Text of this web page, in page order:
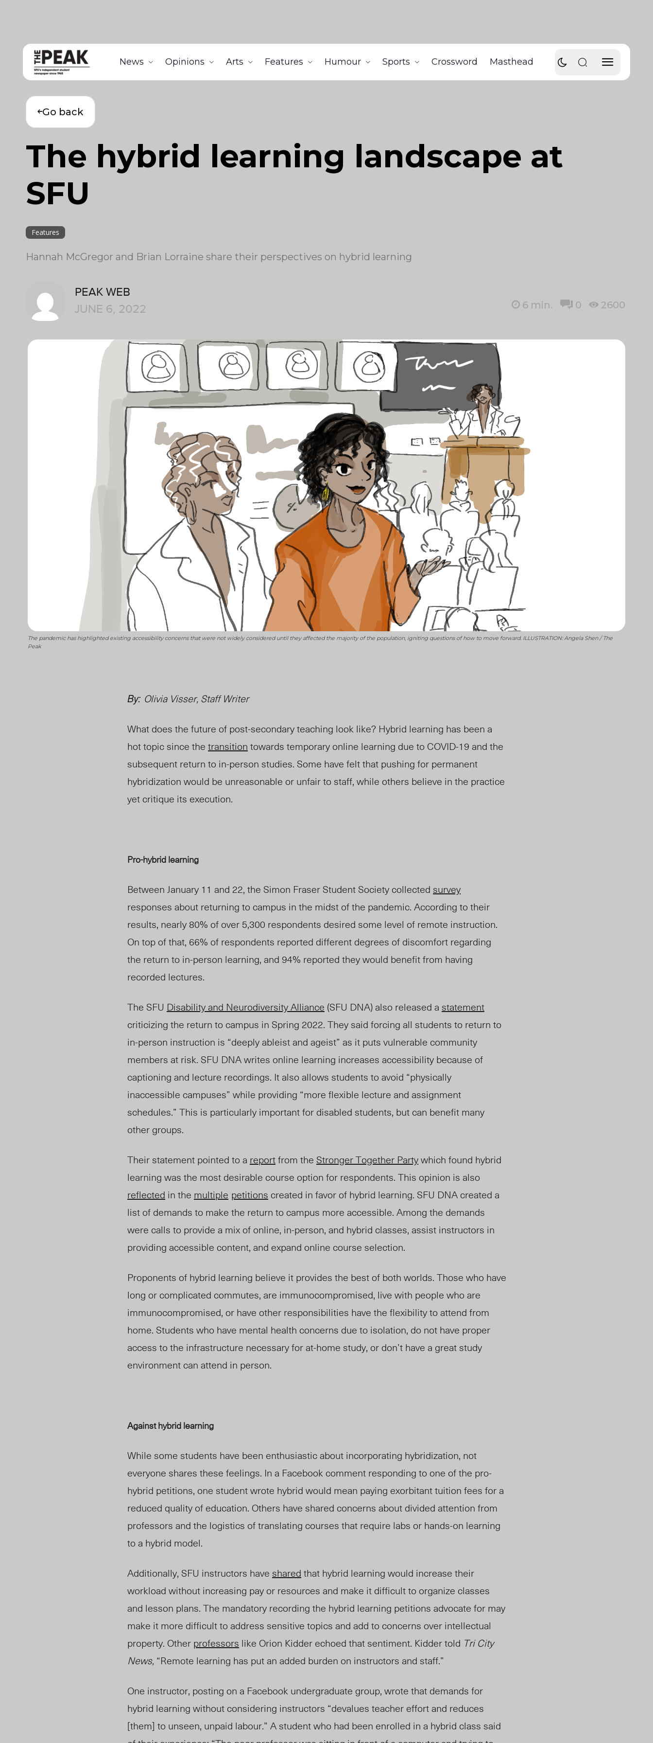
News Opinions Arts Features Humour Sports Crossword Masthead
Go back
The hybrid learning landscape at
SFU
Features
Hannah McGregor and Brian Lorraine share their perspectives on hybrid learning
PEAK WEB
JUNE 6, 2022
6 min. 0 2600
The pandemic has highlighted existing accessibility concerns that were not widely considered until they affected the majority of the population, igniting questions of how to move forward. ILLUSTRATION: Angela Shen / The
Peak
By: Olivia Visser, Staff Writer
What does the future of post-secondary teaching look like? Hybrid learning has been a
hot topic since the transition towards temporary online learning due to COVID-19 and the
subsequent return to in-person studies. Some have felt that pushing for permanent
hybridization would be unreasonable or unfair to staff, while others believe in the practice
yet critique its execution.
Pro-hybrid learning
Between January 11 and 22, the Simon Fraser Student Society collected survey
responses about returning to campus in the midst of the pandemic. According to their
results, nearly 80% of over 5,300 respondents desired some level of remote instruction.
On top of that, 66% of respondents reported different degrees of discomfort regarding
the return to in-person learning, and 94% reported theywould benefit from having
recorded lectures.
The SFU Disability and Neurodiversity Alliance (SFU DNA) also released a statement
criticizing the return to campus in Spring 2022. They said forcing all students to return to
in-person instruction is “deeply ableist and ageist” as it puts vulnerable community
members at risk. SFU DNA writes online learning increases accessibility because of
captioning and lecture recordings. It also allows students to avoid “physically
inaccessible campuses” while providing “more flexible lecture and assignment
schedules.” This is particularly important for disabled students, but can benefit many
other groups.
Their statement pointed to a reportfrom the Stronger Together Partywhich found hybrid
learning was the most desirable course option for respondents. This opinion is also
reflected in the multiple petitions created in favor of hybrid learning. SFU DNA created a
list of demands to make the return to campus more accessible. Among the demands
were calls to provide a mix of online, in-person, and hybrid classes, assist instructors in
providing accessible content, and expand online course selection.
Proponents of hybrid learning believe it provides the best of both worlds. Those who have
long or complicated commutes, are immunocompromised, live with people who are
immunocompromised, or have other responsibilities have the flexibility to attend from
home. Students who have mental health concerns due to isolation, do not have proper
access to the infrastructure necessary for at-home study, or don’t have a great study
environment can attend in person.
Against hybrid learning
While some students have been enthusiastic about incorporating hybridization, not
everyone shares these feelings. In a Facebook comment responding to one of the pro-
hybrid petitions, one studentwrote hybrid would mean paying exorbitant tuition fees for a
reduced quality of education. Others have shared concerns about divided attention from
professors and the logistics of translating courses that require labs or hands-on learning
to a hybrid model.
Additionally, SFU instructors have shared that hybrid learning would increase their
workload without increasing pay or resources and make it difficult to organize classes
and lesson plans. The mandatory recording the hybrid learning petitions advocate for may
make it more difficult to address sensitive topics and add to concerns over intellectual
property. Other professors like Orion Kidder echoed that sentiment. Kidder told Tri City
News, “Remote learning has put an added burden on instructors and staff.”
One instructor, posting on a Facebook undergraduate group, wrote that demands for
hybrid learning without considering instructors “devalues teacher effort and reduces
[them] to unseen, unpaid labour.” A student who had been enrolled in a hybrid class said